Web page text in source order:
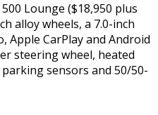
Lounge ($18,950 plus
alloy wheels, a 7.0-inch
Apple CarPlay and Android
steering wheel, heated
sensors and 50/50-